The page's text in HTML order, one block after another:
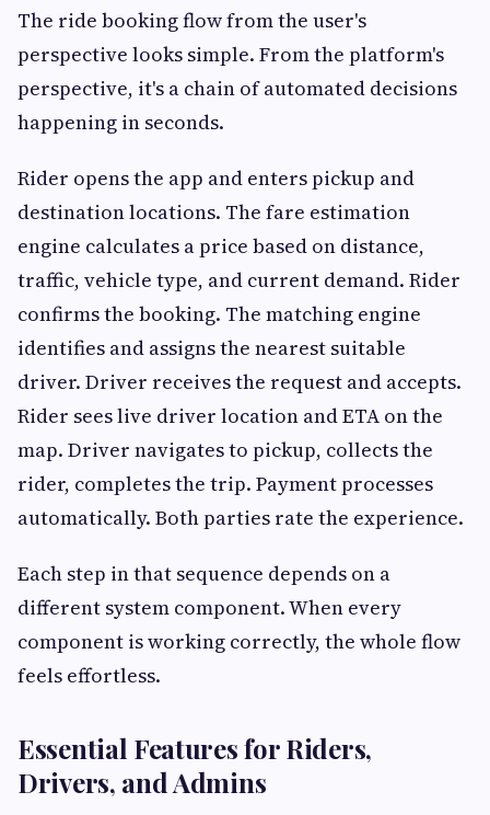
The ride booking flow from the user's
perspective looks simple. From the platform's
perspective, it's a chain of automated decisions
happening in seconds.
Rider opens the app and enters pickup and
destination locations. The fare estimation
engine calculates a price based on distance,
traffic, vehicle type, and current demand. Rider
confirms the booking. The matching engine
identifies and assigns the nearest suitable
driver. Driver receives the request and accepts.
Rider sees live driver location and ETA on the
map. Driver navigates to pickup, collects the
rider, completes the trip. Payment processes
automatically. Both parties rate the experience.
Each step in that sequence depends on a
different system component. When every
component is working correctly, the whole flow
feels effortless.
Essential Features for Riders,
Drivers, and Admins